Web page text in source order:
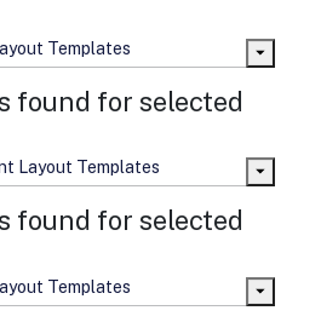
Templates
found for selected
Layout Templates
found for selected
Templates